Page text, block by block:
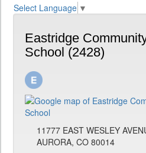
Select Language ▼
Eastridge
School (2428)
11777 EAST WESLEY
AURORA, CO 80014